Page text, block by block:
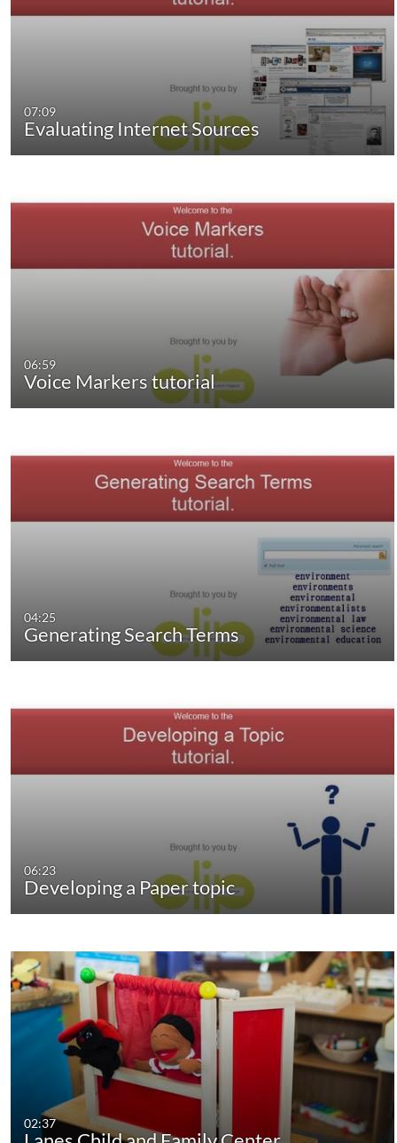
07:09
Evaluating Internet Sources
06:59
Voice Markers tutorial
04:25
Generating Search Terms
06:23
Developing a Paper topic
02:37